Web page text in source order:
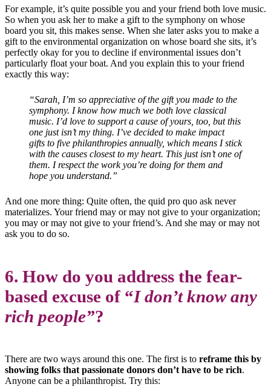
For example, it’s quite possible you and your friend both love music.
So when you ask her to make a gift to the symphony on whose
board you sit, this makes sense. When she later asks you to make a
gift to the environmental organization on whose board she sits, it’s
perfectly okay for you to decline if environmental issues don’t
particularly float your boat. And you explain this to your friend
exactly this way:
“Sarah, I’m so appreciative of the gift you made to the
symphony. I know how much we both love classical
music. I’d love to support a cause of yours, too, but this
one just isn’t my thing. I’ve decided to make impact
gifts to five philanthropies annually, which means I stick
with the causes closest to my heart. This just isn’t one of
them. I respect the work you’re doing for them and
hope you understand.”
And one more thing: Quite often, the quid pro quo ask never
materializes. Your friend may or may not give to your organization;
you may or may not give to your friend’s. And she may or may not
ask you to do so.
6. How do you address the fear-
based excuse of “I don’t know any
rich people”?
There are two ways around this one. The first is to reframe this by
showing folks that passionate donors don’t have to be rich.
Anyone can be a philanthropist. Try this: